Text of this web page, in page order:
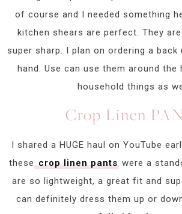
of course and I needed something
kitchen shears are perfect. They
super sharp. I plan on ordering a back
hand. Use can use them around
household things as
Crop Linen
I shared a HUGE haul on YouTube
thesecrop linen pantswere a
are so lightweight, a great fit and
can definitely dress them up or